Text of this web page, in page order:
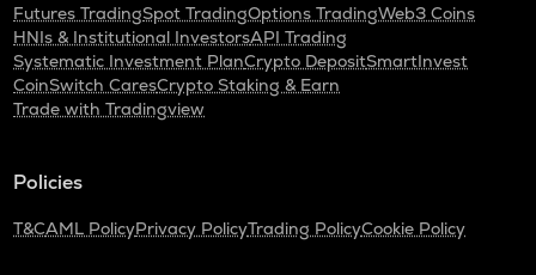
Futures TradingSpot TradingOptions TradingWeb3 Coins
HNIs & Institutional InvestorsAPI Trading
Systematic Investment PlanCrypto DepositSmartInvest
CoinSwitch CaresCrypto Staking & Earn
Trade with Tradingview
Policies
T&CAML PolicyPrivacy PolicyTrading PolicyCookie Policy